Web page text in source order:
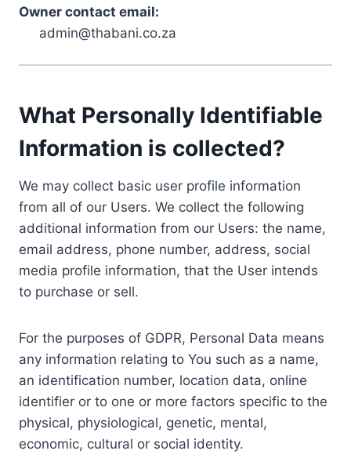
Owner contact email:
admin@thabani.co.za
What Personally Identifiable
Information is collected?
We may collect basic user profile information
from all of our Users. We collect the following
additional information from our Users: the name,
email address, phone number, address, social
media profile information, that the User intends
to purchase or sell.
For the purposes of GDPR, Personal Data means
any information relating to You such as a name,
an identification number, location data, online
identifier or to one or more factors specific to the
physical, physiological, genetic, mental,
economic, cultural or social identity.